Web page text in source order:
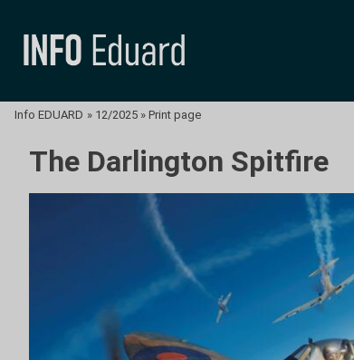
Info EDUARD » 12/2025 » Print page
The Darlington Spitfire